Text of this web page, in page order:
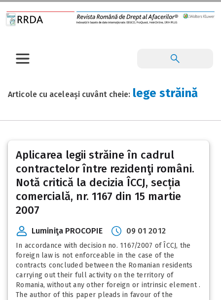
Articole cu aceleași cuvânt cheie: lege străină
Aplicarea legii străine în cadrul
contractelor între rezidenţi români.
Notă critică la decizia ÎCCJ, secția
comercială, nr. 1167 din 15 martie
2007
Luminiţa PROCOPIE 09 01 2012
In accordance with decision no. 1167/2007 of ÎCCJ, the
foreign law is not enforceable in the case of the
contracts concluded between the Romanian residents
carrying out their full activity on the territory of
Romania, without any other foreign or intrinsic element .
The author of this paper pleads in favour of the